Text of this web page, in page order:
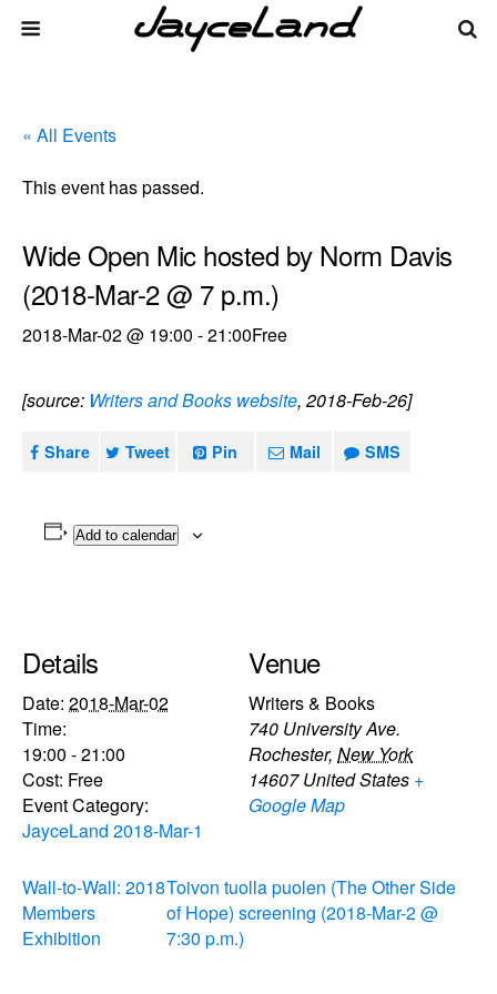
« All Events
This event has passed.
Wide Open Mic hosted by Norm Davis
(2018-Mar-2 @ 7 p.m.)
2018-Mar-02 @ 19:00 -21:00Free
[source: Writers and Books website, 2018-Feb-26]
Share Tweet Pin Mail SMS
Add to calendar
Details
Date: 2018-Mar-02
Time:
19:00 - 21:00
Cost: Free
Event Category:
JayceLand 2018-Mar-1
Venue
Writers & Books
740 University Ave.
Rochester, New York
14607 United States +
Google Map
Wall-to-Wall: 2018
Members
Exhibition
Toivon tuolla puolen (The Other Side
of Hope) screening (2018-Mar-2 @
7:30 p.m.)